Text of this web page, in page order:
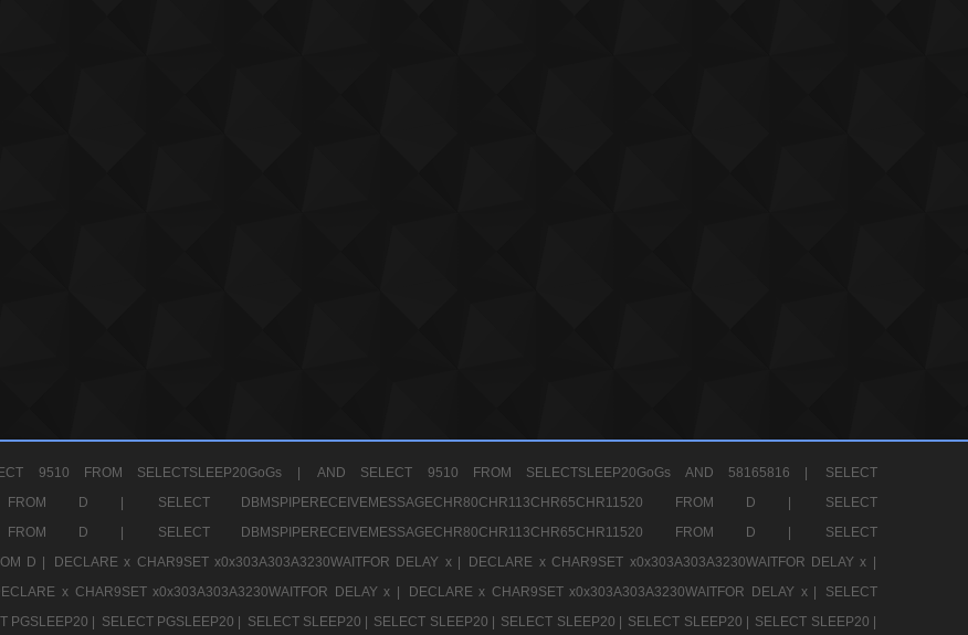
9510 FROM SELECTSLEEP20GoGs | AND SELECT 9510 FROM SELECTSLEEP20GoGs AND 58165816 |
SELECT
FROM D |
SELECT DBMSPIPERECEIVEMESSAGECHR80CHR113CHR65CHR11520 FROM D |
SELECT
FROM D |
SELECT DBMSPIPERECEIVEMESSAGECHR80CHR113CHR65CHR11520 FROM D |
SELECT
D |
DECLARE x CHAR9SET x0x303A303A3230WAITFOR DELAY x |
DECLARE x CHAR9SET x0x303A303A3230WAITFOR DELAY x |
x CHAR9SET x0x303A303A3230WAITFOR DELAY x | DECLARE x CHAR9SET x0x303A303A3230WAITFOR DELAY x |
SELECT
PGSLEEP20 | SELECT PGSLEEP20 | SELECT SLEEP20 | SELECT SLEEP20 | SELECT SLEEP20 | SELECT SLEEP20 |
SELECT SLEEP20 |